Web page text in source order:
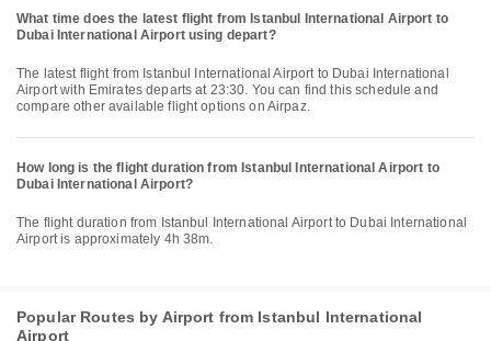
What time does the latest flight from Istanbul International Airport to
Dubai International Airport using depart?
The latest flight from Istanbul International Airport to Dubai International
Airport with Emirates departs at 23:30. You can find this schedule and
compare other available flight options on Airpaz.
How long is the flight duration from Istanbul International Airport to
Dubai International Airport?
The flight duration from Istanbul International Airport to Dubai International
Airport is approximately 4h 38m.
Popular Routes by Airport from Istanbul International
Airport